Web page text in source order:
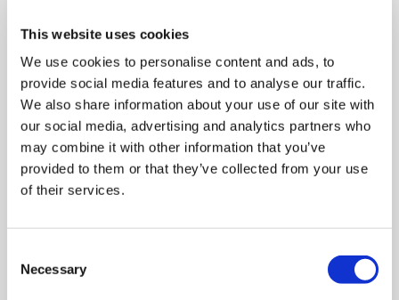
This website uses cookies
We use cookies to personalise content and ads, to
provide social media features and to analyse our traffic.
We also share information about your use of our site with
our social media, advertising and analytics partners who
may combine it with other information that you’ve
provided to them or that they’ve collected from your use
of their services.
Selection
Necessary
Programmable timer for automatic start and finish
Compare
Indesit Built-In 900W Microwave with Grill - Stainless
SKU:MWI125GX